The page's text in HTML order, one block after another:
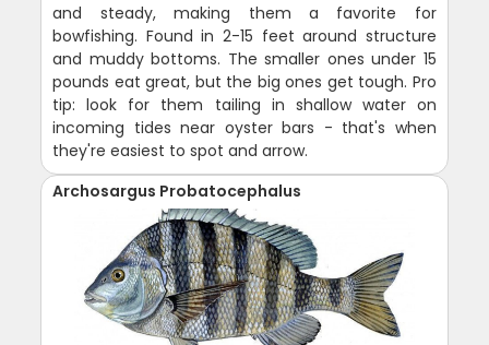
and steady, making them a favorite for
bowfishing. Found in 2-15 feet around structure
and muddy bottoms. The smaller ones under 15
pounds eat great, but the big ones get tough. Pro
tip: look for them tailing in shallow water on
incoming tides near oyster bars - that's when
they're easiest to spot and arrow.
Archosargus Probatocephalus